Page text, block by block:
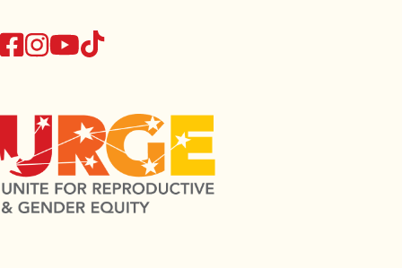
facebook
instagram
youtube
tiktok